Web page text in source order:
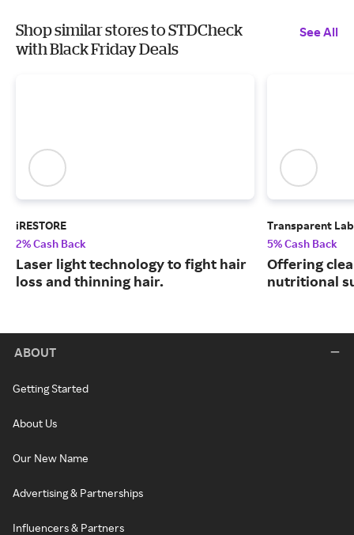
Shop similar stores to STDCheck
with Black Friday Deals
See All
iRESTORE
2% Cash Back
Laser light technology to fight hair
loss and thinning hair.
Transparent
5% Cash Back
Offering
nutritional
ABOUT
Getting Started
About Us
Our New Name
Advertising & Partnerships
Influencers & Partners